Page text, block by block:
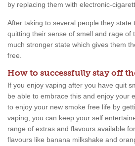
by replacing them with electronic-
After taking to several people they state
quitting their sense of smell and rage of
much stronger state which gives them
free.
How to successfully stay off
If you enjoy vaping after you have quit
be able to embrace this and enjoy your
to enjoy your new smoke free life by
vaping, you can keep your self
range of extras and flavours available
flavours like banana milkshake and